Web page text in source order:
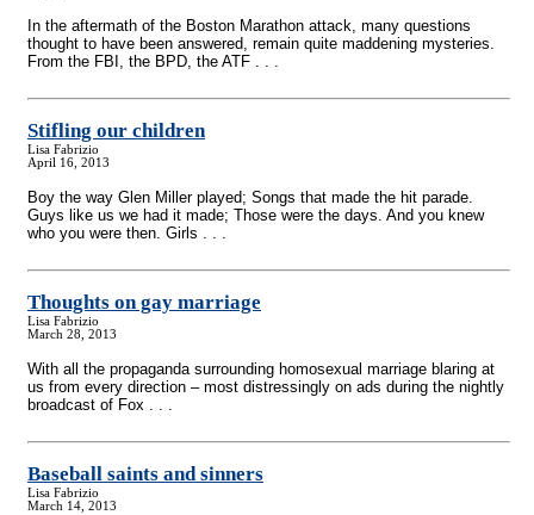
In the aftermath of the Boston Marathon attack, many questions
thought to have been answered, remain quite maddening mysteries.
From the FBI, the BPD, the ATF . . .
Stifling our children
Lisa Fabrizio
April 16, 2013
Boy the way Glen Miller played; Songs that made the hit parade.
Guys like us we had it made; Those were the days. And you knew
who you were then. Girls . . .
Thoughts on gay marriage
Lisa Fabrizio
March 28, 2013
With all the propaganda surrounding homosexual marriage blaring at
us from every direction – most distressingly on ads during the nightly
broadcast of Fox . . .
Baseball saints and sinners
Lisa Fabrizio
March 14, 2013